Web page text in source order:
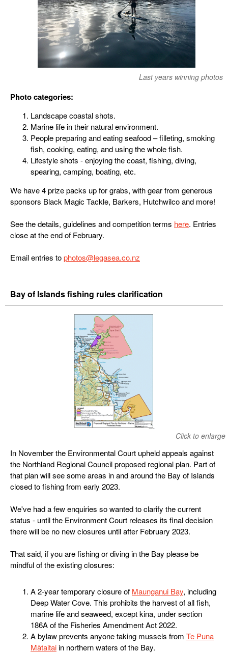
Last years winning photos
Photo categories:
Landscape coastal shots.
Marine life in their natural environment.
People preparing and eating seafood – filleting, smoking
fish, cooking, eating, and using the whole fish.
Lifestyle shots - enjoying the coast, fishing, diving,
spearing, camping, boating, etc.
We have 4 prize packs up for grabs, with gear from generous
sponsors Black Magic Tackle, Barkers, Hutchwilco and more!
See the details, guidelines and competition terms here. Entries
close at the end of February.
Email entries tophotos@legasea.co.nz
Bay of Islands fishing rules clarification
Click to enlarge
In November the Environmental Court upheld appeals against
the Northland Regional Council proposed regional plan. Part of
that plan will see some areas in and around the Bay of Islands
closed to fishing from early 2023.
We've had a few enquiries so wanted to clarify the current
status - until the Environment Court releases its final decision
there will be no new closures until after February 2023.
That said, if you are fishing or diving in the Bay please be
mindful of the existing closures:
A 2-year temporary closure of Maunganui Bay, including
Deep Water Cove. This prohibits the harvest of all fish,
marine life and seaweed, except kina, under section
186A of the Fisheries Amendment Act 2022.
A bylaw prevents anyone taking mussels from Te Puna
Mātaitaiin northern waters of the Bay.